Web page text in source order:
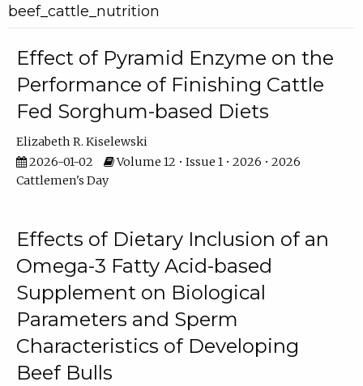
beef_cattle_nutrition
Effect of Pyramid Enzyme on the
Performance of Finishing Cattle
Fed Sorghum-based Diets
Elizabeth R. Kiselewski
2026-01-02
Volume 12 • Issue 1 • 2026 • 2026
Cattlemen's Day
Effects of Dietary Inclusion of an
Omega-3 Fatty Acid-based
Supplement on Biological
Parameters and Sperm
Characteristics of Developing
Beef Bulls